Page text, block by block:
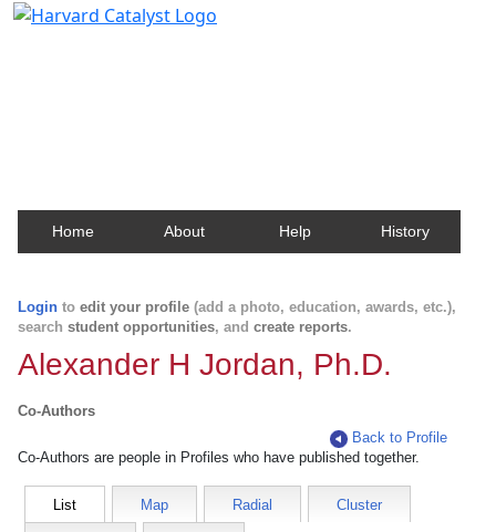
Home About Help History
Login to edit your profile (add a photo, education, awards, etc.),
search student opportunities, and create reports.
Alexander H Jordan, Ph.D.
Co-Authors
Back to Profile
Co-Authors are people in Profiles who have published together.
List Map Radial Cluster